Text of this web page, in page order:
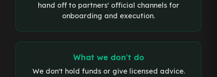
hand off to partners' official channels for
onboarding and execution.
What we don't do
We don't hold funds or give licensed advice.